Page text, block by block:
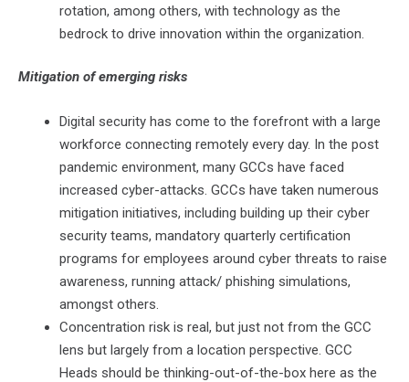
rotation, among others, with technology as the
bedrock to drive innovation within the organization.
Mitigation of emerging risks
Digital security has come to the forefront with a large
workforce connecting remotely every day. In the post
pandemic environment, many GCCs have faced
increased cyber-attacks. GCCs have taken numerous
mitigation initiatives, including building up their cyber
security teams, mandatory quarterly certification
programs for employees around cyber threats to raise
awareness, running attack/ phishing simulations,
amongst others.
Concentration risk is real, but just not from the GCC
lens but largely from a location perspective. GCC
Heads should be thinking-out-of-the-box here as the